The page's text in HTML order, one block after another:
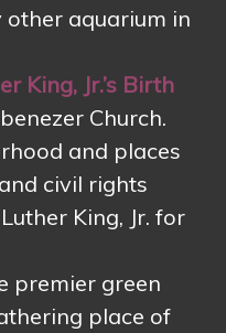
aquarium in
King, Jr.’s Birth
Church.
and places
civil rights
King, Jr. for
premier green
place of